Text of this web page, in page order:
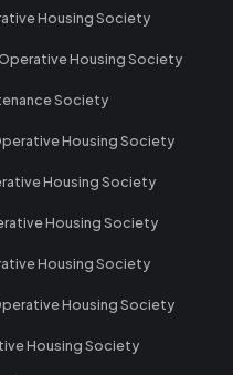
Housing Society
Housing Society
Society
Housing Society
Housing Society
Housing Society
Housing Society
Housing Society
Housing Society